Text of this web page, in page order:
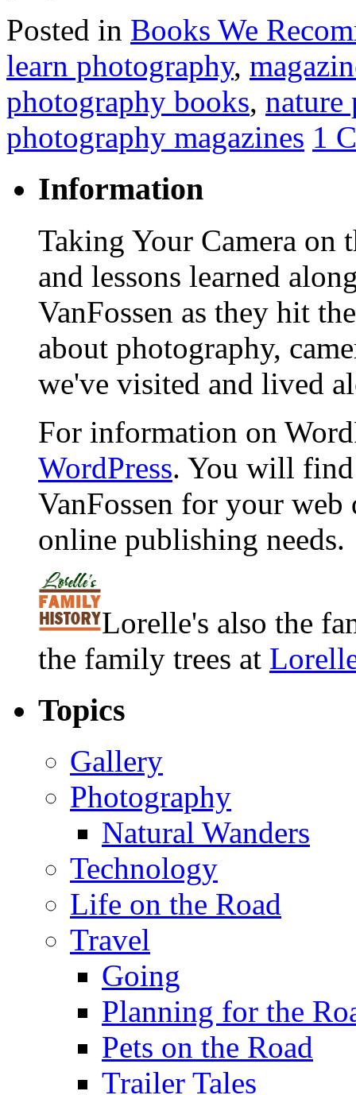
Posted in Books We
learn photography,
photography books, nature
photography magazines 1
Information
Taking Your Camera on
and lessons learned
VanFossen as they hit
about photography,
we've visited and lived
For information on
WordPress. You will
VanFossen for your
online publishing needs.
Lorelle's also the
the family trees at
Topics
Gallery
Photography
Natural Wanders
Technology
Life on the Road
Travel
Going
Planning for the
Pets on the Road
Trailer Tales